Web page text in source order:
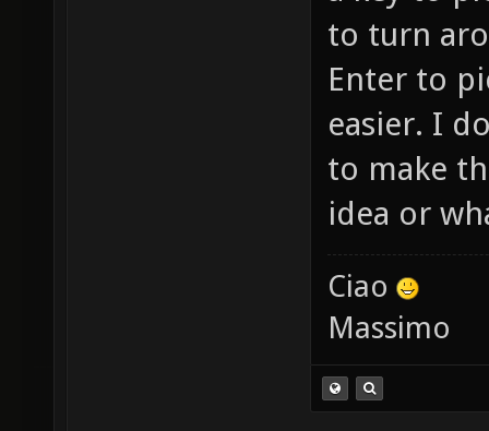
to turn
Enter to
easier. I
to make
idea or
Ciao
Massimo